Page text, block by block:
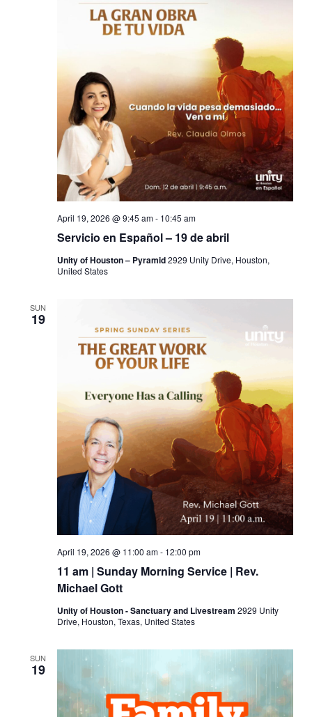
Servicio en Español – 19 de abril
April 19, 2026 @ 9:45 am- 10:45 am
Unity of Houston – Pyramid2929 Unity Drive, Houston,
United States
SUN
19
11 am | Sunday Morning Service | Rev.
Michael Gott
April 19, 2026 @ 11:00 am- 12:00 pm
Unity of Houston - Sanctuary and Livestream 2929 Unity
Drive, Houston, Texas, United States
SUN
19